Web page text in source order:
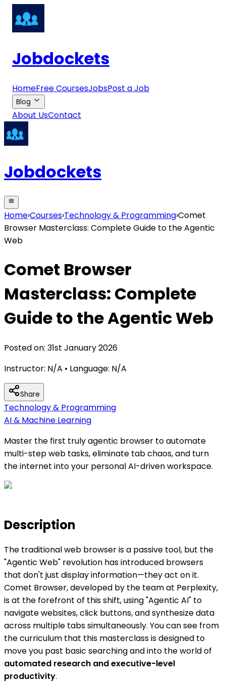
Jobdockets
HomeFree CoursesJobsPost a Job
Blog
About UsContact
Jobdockets
Home›Courses›Technology & Programming›Comet
Browser Masterclass: Complete Guide to the Agentic
Web
Comet Browser
Masterclass: Complete
Guide to the Agentic Web
Posted on: 31st January 2026
Instructor: N/A • Language: N/A
Share
Technology & Programming
AI & Machine Learning
Master the first truly agentic browser to automate
multi-step web tasks, eliminate tab chaos, and turn
the internet into your personal AI-driven workspace.
Description
The traditional web browser is a passive tool, but the
"Agentic Web" revolution has introduced browsers
that don't just display information—they act on it.
Comet Browser, developed by the team at Perplexity,
is at the forefront of this shift, using "Agentic AI" to
navigate websites, click buttons, and synthesize data
across multiple tabs simultaneously. You can see from
the curriculum that this masterclass is designed to
move you past basic searching and into the world of
automated research and executive-level
productivity.